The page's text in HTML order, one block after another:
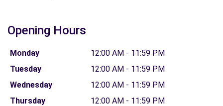
Opening Hours
Monday
12:00 AM - 11:59 PM
Tuesday
12:00 AM - 11:59 PM
Wednesday
12:00 AM - 11:59 PM
Thursday
12:00 AM - 11:59 PM